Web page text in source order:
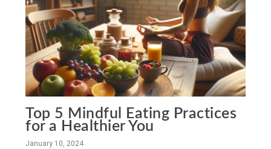
Top 5 Mindful Eating Practices
for a Healthier You
January 10, 2024